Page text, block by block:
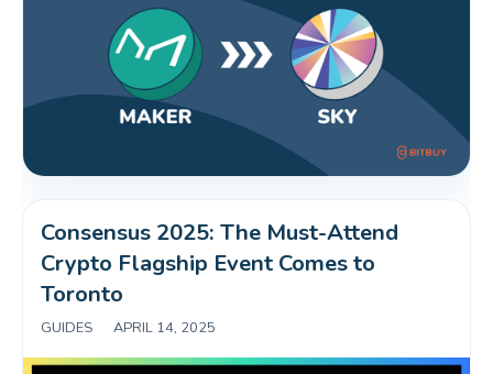
Consensus 2025: The Must-Attend
Crypto Flagship Event Comes to
Toronto
GUIDES APRIL 14, 2025